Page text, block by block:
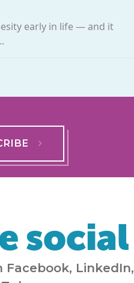
early in life —­ and it
social
Facebook, LinkedIn,